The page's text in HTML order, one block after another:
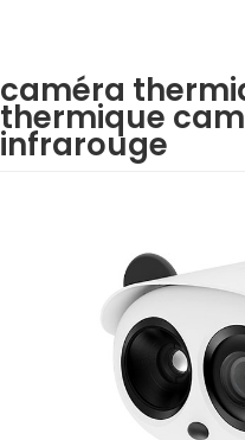
caméra
thermique
infrarouge